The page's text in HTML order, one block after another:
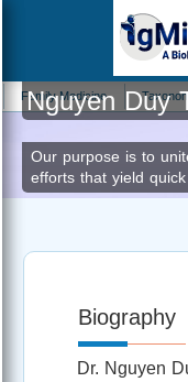
Medicine Taxonomy
Nguyen Duy
Our purpose is to
efforts that yield
Biography
Dr. Nguyen